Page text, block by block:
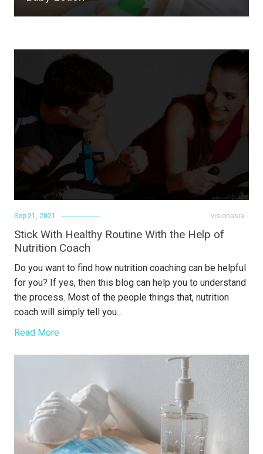
visionasia
Sep 21, 2021
Stick With Healthy Routine With the Help of
Nutrition Coach
Do you want to find how nutrition coaching can be helpful
for you? If yes, then this blog can help you to understand
the process. Most of the people things that, nutrition
coach will simply tell you…
Read More